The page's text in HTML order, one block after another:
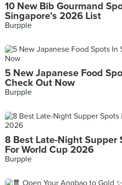
10 New Bib Gourmand
Singapore's 2026 List
Burpple
5 New Japanese Food
Check Out Now
Burpple
8 Best Late-Night Supper
For World Cup 2026
Burpple